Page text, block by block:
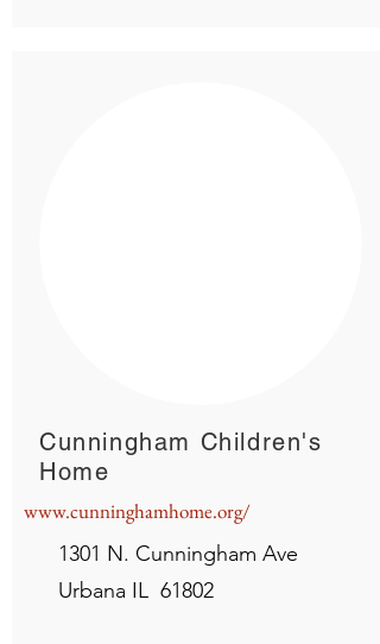
Cunningham Children's
Home
www.cunninghamhome.org/
1301 N. Cunningham Ave
Urbana IL 61802